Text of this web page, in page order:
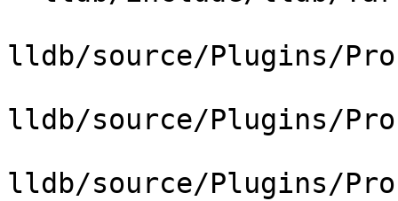
lldb/source/Plugins/
lldb/source/Plugins/
lldb/source/Plugins/